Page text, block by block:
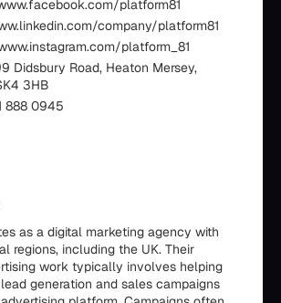
platform81
company/platform81
platform_81
Didsbury Road, Heaton Mersey,
3HB
888 0945
as a digital marketing agency with
regions, including the UK. Their
work typically involves helping
generation and sales campaigns